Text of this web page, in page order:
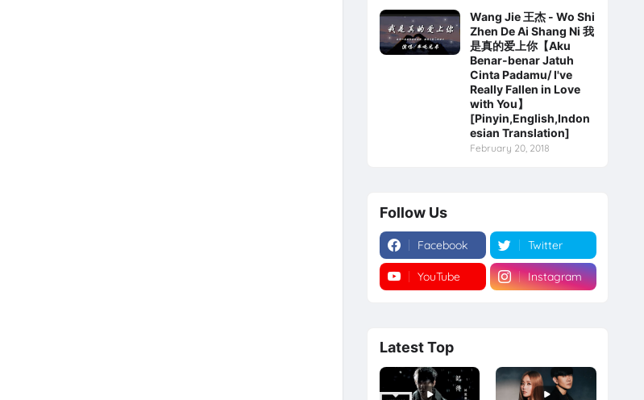
Wang Jie 王杰 - Wo Shi
Zhen De Ai Shang Ni 我
是真的爱上你【Aku
Benar-benar Jatuh
Cinta Padamu/ I've
Really Fallen in Love
with You】
[Pinyin,English,Indon
esian Translation]
February 20, 2018
Follow Us
Facebook Twitter
YouTube Instagram
Latest Top